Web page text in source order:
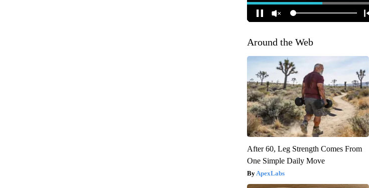
Around the Web
After 60, Leg Strength Comes From
One Simple Daily Move
ApexLabs